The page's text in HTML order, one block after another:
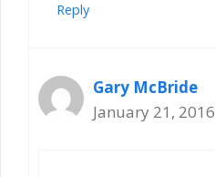
Reply
Gary McBride
January 21,